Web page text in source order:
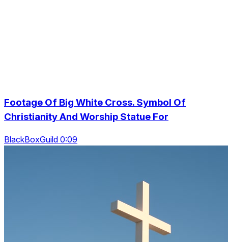
Footage Of Big White Cross. Symbol Of
Christianity And Worship Statue For
BlackBoxGuild 0:09